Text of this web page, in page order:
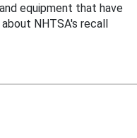
equipment that have
NHTSA's recall